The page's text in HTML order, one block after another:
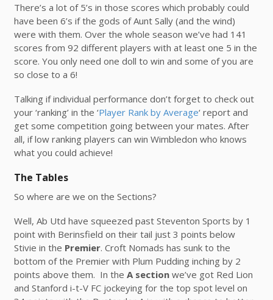
There’s a lot of 5’s in those scores which probably could
have been 6’s if the gods of Aunt Sally (and the wind)
were with them. Over the whole season we’ve had 141
scores from 92 different players with at least one 5 in the
score. You only need one doll to win and some of you are
so close to a 6!
Talking if individual performance don’t forget to check out
your ‘ranking’ in the ‘Player Rank by Average‘ report and
get some competition going between your mates. After
all, if low ranking players can win Wimbledon who knows
what you could achieve!
The Tables
So where are we on the Sections?
Well, Ab Utd have squeezed past Steventon Sports by 1
point with Berinsfield on their tail just 3 points below
Stivie in the Premier. Croft Nomads has sunk to the
bottom of the Premier with Plum Pudding inching by 2
points above them. In the A sectionwe’ve got Red Lion
and Stanford i-t-V FC jockeying for the top spot level on